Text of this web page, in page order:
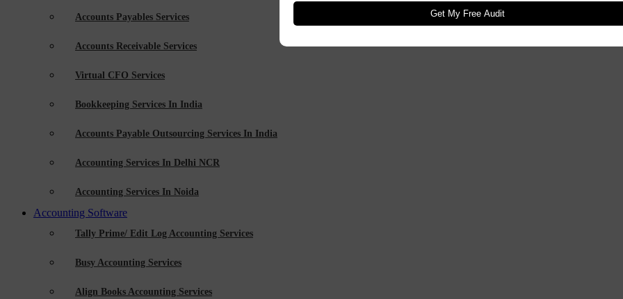
Accounts Payables Services
Accounts Receivable Services
Virtual CFO Services
Bookkeeping Services In India
Accounts Payable Outsourcing Services In India
Accounting Services In Delhi NCR
Accounting Services In Noida
Accounting Software
Tally Prime/ Edit Log Accounting Services
Busy Accounting Services
Align Books Accounting Services
Get My Free Audit